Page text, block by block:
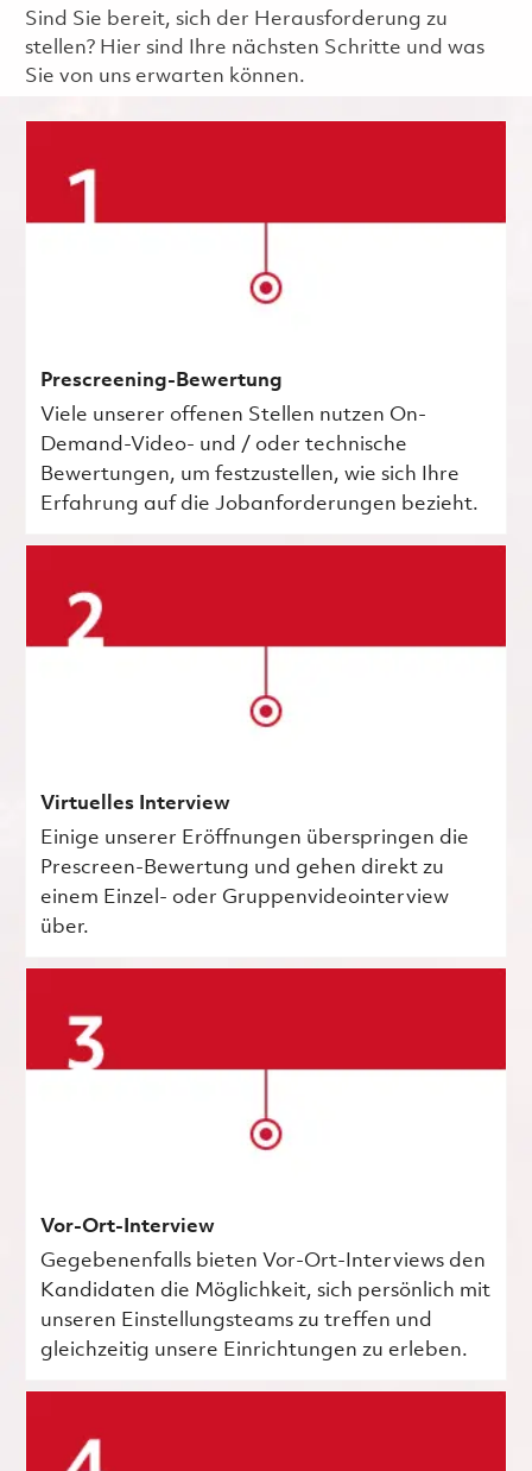
Sind Sie bereit, sich der Herausforderung zu
stellen? Hier sind Ihre nächsten Schritte und was
Sie von uns erwarten können.
Prescreening-Bewertung
Viele unserer offenen Stellen nutzen On-
Demand-Video- und / oder technische
Bewertungen, um festzustellen, wie sich Ihre
Erfahrung auf die Jobanforderungen bezieht.
Virtuelles Interview
Einige unserer Eröffnungen überspringen die
Prescreen-Bewertung und gehen direkt zu
einem Einzel- oder Gruppenvideointerview
über.
Vor-Ort-Interview
Gegebenenfalls bieten Vor-Ort-Interviews den
Kandidaten die Möglichkeit, sich persönlich mit
unseren Einstellungsteams zu treffen und
gleichzeitig unsere Einrichtungen zu erleben.